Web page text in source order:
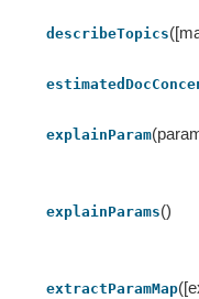
describeTopics
explainParam
explainParams()
extractParamMap